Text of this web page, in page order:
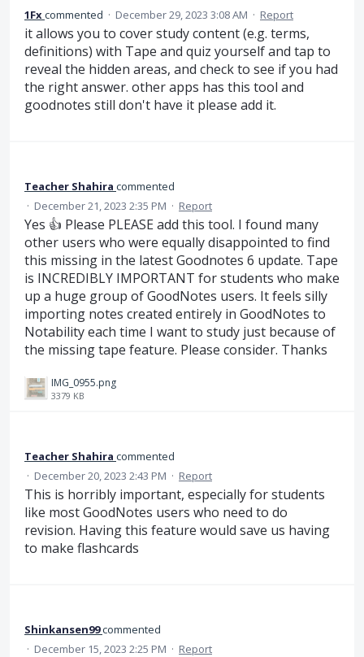
1Fxcommented · December 29, 2023 3:08 AM · Report
it allows you to cover study content (e.g. terms,
definitions) with Tape and quiz yourself and tap to
reveal the hidden areas, and check to see if you had
the right answer. other apps has this tool and
goodnotes still don't have it please add it.
Teacher Shahira commented
· December 21, 2023 2:35 PM · Report
Yes 👍 Please PLEASE add this tool. I found many
other users who were equally disappointed to find
this missing in the latest Goodnotes 6 update. Tape
is INCREDIBLY IMPORTANT for students who make
up a huge group of GoodNotes users. It feels silly
importing notes created entirely in GoodNotes to
Notability each time I want to study just because of
the missing tape feature. Please consider. Thanks
IMG_0955.png
3379 KB
Teacher Shahira commented
· December 20, 2023 2:43 PM · Report
This is horribly important, especially for students
like most GoodNotes users who need to do
revision. Having this feature would save us having
to make flashcards
Shinkansen99commented
· December 15, 2023 2:25 PM · Report